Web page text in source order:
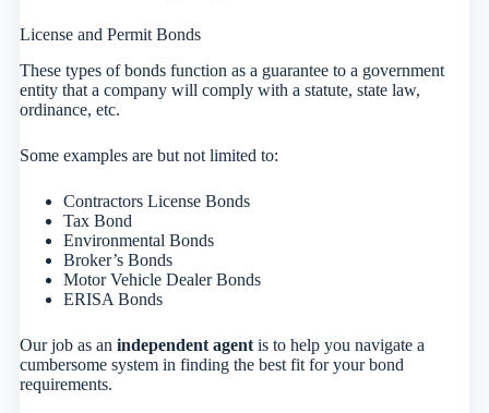
License and Permit Bonds
These types of bonds function as a guarantee to a government
entity that a company will comply with a statute, state law,
ordinance, etc.
Some examples are but not limited to:
Contractors License Bonds
Tax Bond
Environmental Bonds
Broker’s Bonds
Motor Vehicle Dealer Bonds
ERISA Bonds
Our job as an independent agentis to help you navigate a
cumbersome system in finding the best fit for your bond
requirements.